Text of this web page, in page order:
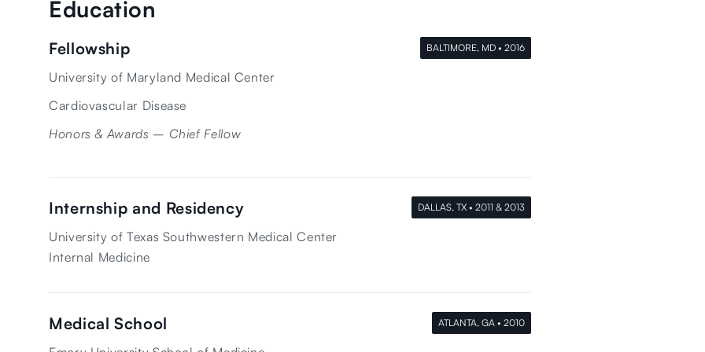
Education
Fellowship BALTIMORE, MD • 2016
University of Maryland Medical Center
Cardiovascular Disease
Honors & Awards – Chief Fellow
Internship and Residency DALLAS, TX • 2011 & 2013
University of Texas Southwestern Medical Center
Internal Medicine
Medical School ATLANTA, GA • 2010